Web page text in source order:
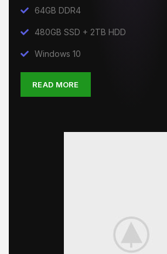
64GB DDR4
480GB SSD + 2TB HDD
Windows 10
READ MORE